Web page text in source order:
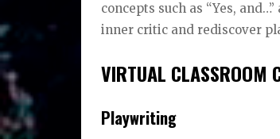
concepts such as “Yes,
inner critic and rediscover
VIRTUAL CLASSROOM
Playwriting